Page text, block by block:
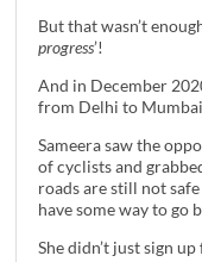
But that wasn’t
progress’!
And in December
from Delhi to
Sameera saw the
of cyclists and
roads are still not
have some way to go
She didn’t just sign